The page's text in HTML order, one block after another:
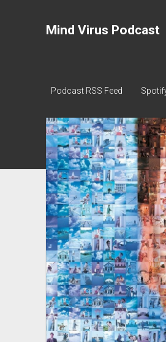
Mind Virus Podcast
Podcast RSS Feed